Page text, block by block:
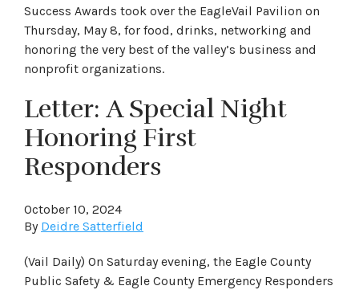
Success Awards took over the EagleVail Pavilion on
Thursday, May 8, for food, drinks, networking and
honoring the very best of the valley’s business and
nonprofit organizations.
Letter: A Special Night
Honoring First
Responders
October 10, 2024
By Deidre Satterfield
(Vail Daily) On Saturday evening, the Eagle County
Public Safety & Eagle County Emergency Responders